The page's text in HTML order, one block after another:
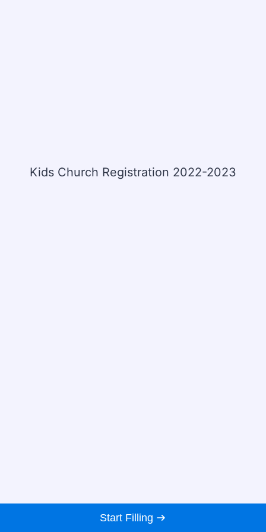
Kids Church Registration 2022-2023
Start Filling